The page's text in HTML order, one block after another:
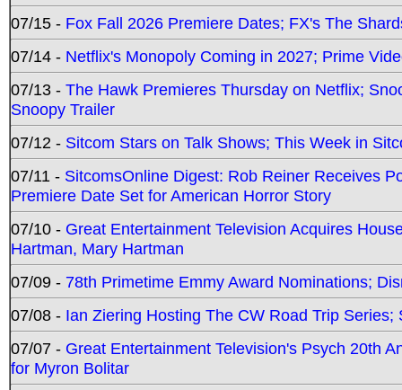
07/15 - Fox Fall 2026 Premiere Dates; FX's The
07/14 - Netflix's Monopoly Coming in 2027; Prime
07/13 - The Hawk Premieres Thursday on Netflix;
Snoopy Trailer
07/12 - Sitcom Stars on Talk Shows; This Week in
07/11 - SitcomsOnline Digest: Rob Reiner Receives
Premiere Date Set for American Horror Story
07/10 - Great Entertainment Television Acquires
Hartman, Mary Hartman
07/09 - 78th Primetime Emmy Award Nominations;
07/08 - Ian Ziering Hosting The CW Road Trip
07/07 - Great Entertainment Television's Psych 20th
for Myron Bolitar